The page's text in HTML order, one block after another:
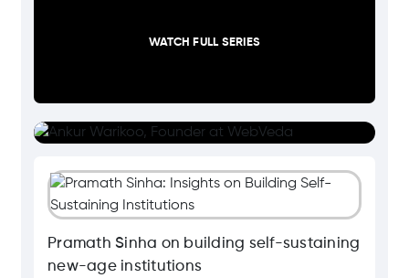
WATCH FULL SERIES
Pramath Sinha on building self-sustaining
new-age institutions